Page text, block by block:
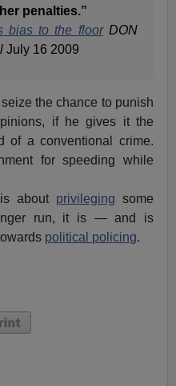
penalties.”
bias to the floor DON
July 16 2009
the chance to punish
if he gives it the
of a conventional crime.
for speeding while
about privileging some
run, it is — and is
political policing.